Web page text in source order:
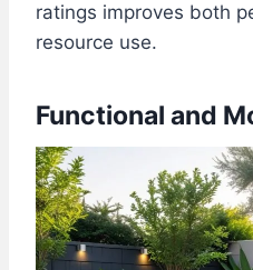
ratings improves both
resource use.
Functional and